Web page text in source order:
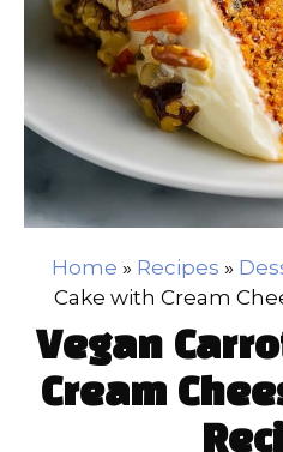
Home » Recipes »
Cake with Cream
Vegan
Cream